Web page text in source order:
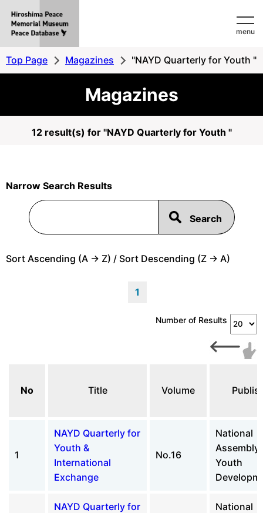
MemorialMuseum
Peace
Database
menu
Top Page Magazines "NAYD Quarterly for Youth "
Magazines
12 result(s) for "NAYD Quarterly for Youth "
Narrow Search Results
Sort Ascending (A -> Z) / Sort Descending (Z -> A)
1
Number of Results
No Title Volume
1
NAYD Quarterly for
Youth &
International
Exchange
No.16
National
Assembly
Youth
NAYD Quarterly for
National